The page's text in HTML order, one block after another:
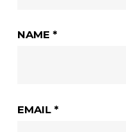
NAME *
EMAIL *